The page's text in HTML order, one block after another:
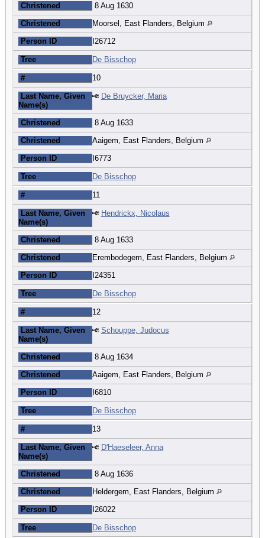
Christened 8 Aug 1630
Christened Moorsel, East Flanders, Belgium
Person ID I26712
Tree De Bisschop
# 10
Last Name, Given
Name(s)
De Bruycker, Maria
Christened 8 Aug 1633
Christened Aaigem, East Flanders, Belgium
Person ID I6773
Tree De Bisschop
# 11
Last Name, Given
Name(s)
Hendrickx, Nicolaus
Christened 8 Aug 1633
Christened Erembodegem, East Flanders, Belgium
Person ID I24351
Tree De Bisschop
# 12
Last Name, Given
Name(s)
Schouppe, Judocus
Christened 8 Aug 1634
Christened Aaigem, East Flanders, Belgium
Person ID I6810
Tree De Bisschop
# 13
Last Name, Given
Name(s)
D'Haeseleer, Anna
Christened 8 Aug 1636
Christened Heldergem, East Flanders, Belgium
Person ID I26022
Tree De Bisschop